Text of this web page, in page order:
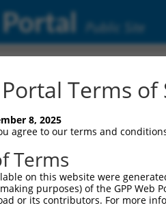
Public Site
Terms of
8, 2025
agree to our terms and
Terms
on this website were
purposes) of the GPP
or its contributors. For more